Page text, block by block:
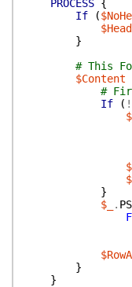
PROCESS {
If
(
}
# This
$Content
#
If
( !
$_
}
$_
.
}
}